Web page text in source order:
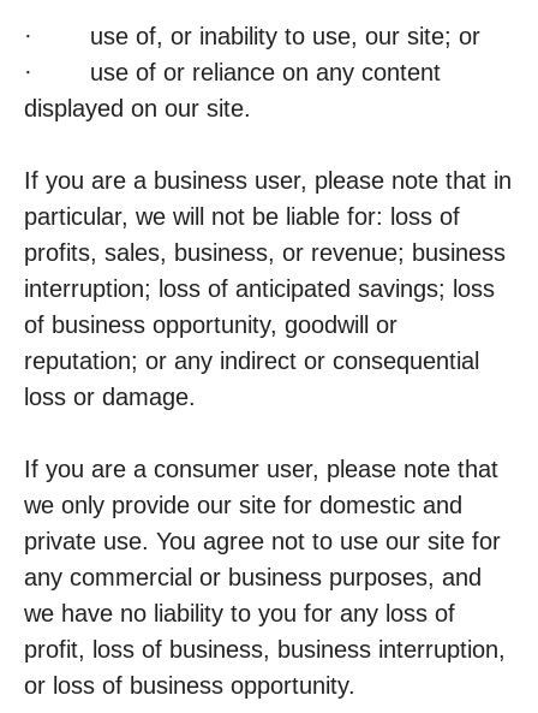
· use of, or inability to use, our site; or
· use of or reliance on any content
displayed on our site.
If you are a business user, please note that in
particular, we will not be liable for: loss of
profits, sales, business, or revenue; business
interruption; loss of anticipated savings; loss
of business opportunity, goodwill or
reputation; or any indirect or consequential
loss or damage.
If you are a consumer user, please note that
we only provide our site for domestic and
private use. You agree not to use our site for
any commercial or business purposes, and
we have no liability to you for any loss of
profit, loss of business, business interruption,
or loss of business opportunity.